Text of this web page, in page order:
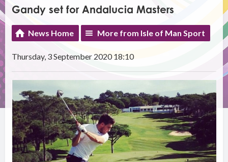
Gandy set for Andalucia Masters
News Home More from Isle of Man Sport
Thursday, 3 September 2020 18:10